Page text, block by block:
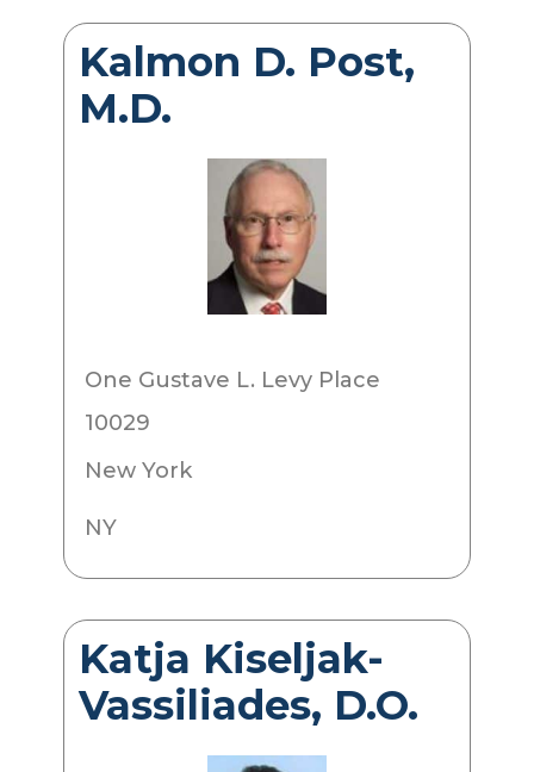
Kalmon D. Post,
M.D.
One Gustave L. Levy Place
10029
New York
NY
Katja Kiseljak-
Vassiliades, D.O.